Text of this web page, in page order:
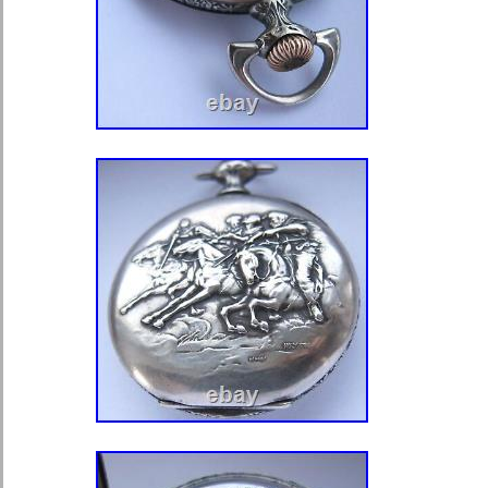
Denmark, Estonia, Finland, France,
Greece, Guernsey, Hungary,
Jersey, Kazakhstan, South Korea,
Liechtenstein, Lithuania,
Maldives, Malta, Moldova, Monaco,
Montenegro, Nepal, Netherlands,
Portugal, Romania, San Marino,
Slovenia, Spain, Sri Lanka,
Sweden, Switzerland, Tajikistan,
Kingdom, Uzbekistan, Vatican City
Angola, Benin, Botswana, Burkina
Cameroon, Cape Verde Islands,
Republic, Chad, Comoros,
Congo, Republic of the Congo,
Coast), Djibouti, Egypt, Equatorial
Guinea-Bissau, Kenya, Lesotho,